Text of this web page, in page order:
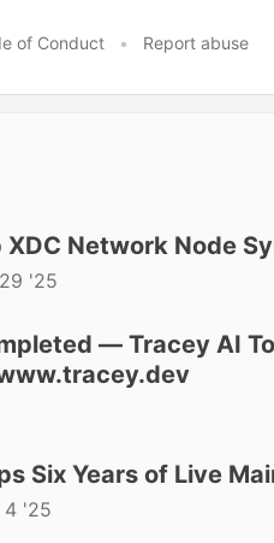
of Conduct • Report abuse
XDC Network Node
'25
— Tracey AI
Six Years of Live
4 '25